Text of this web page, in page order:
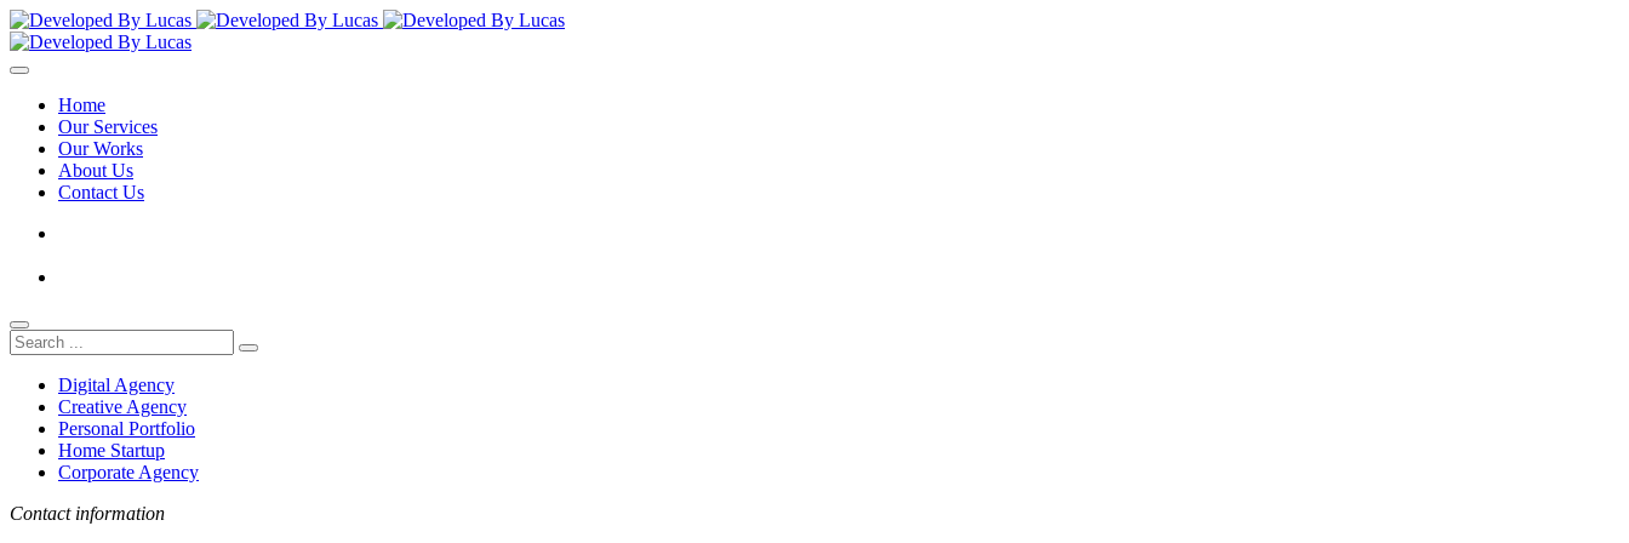
Home
Our Services
Our Works
About Us
Contact Us
Digital Agency
Creative Agency
Personal Portfolio
Home Startup
Corporate Agency
Contact information